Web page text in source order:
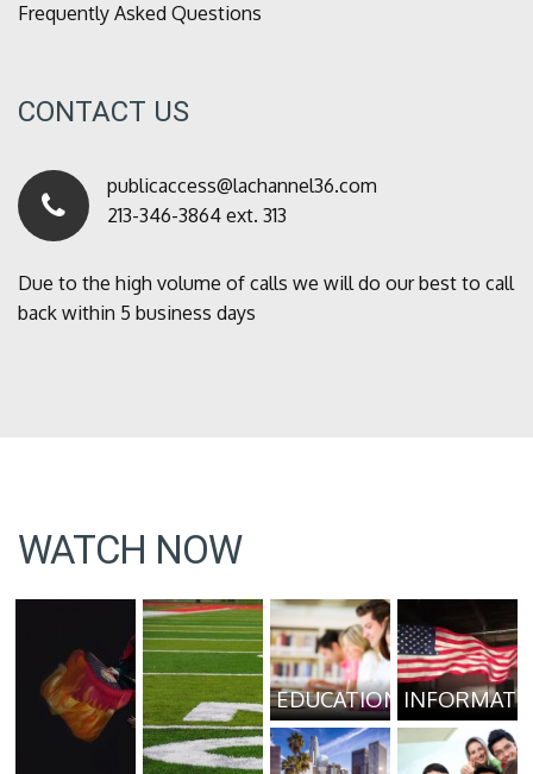
Frequently Asked Questions
CONTACT US
publicaccess@lachannel36.com
213-346-3864 ext. 313
Due to the high volume of calls we will do our best to call
back within 5 business days
WATCH NOW
EDUCATION